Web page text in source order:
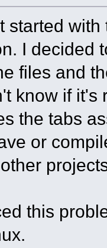
started
I decided
files and
know if it's
the tabs
or
this